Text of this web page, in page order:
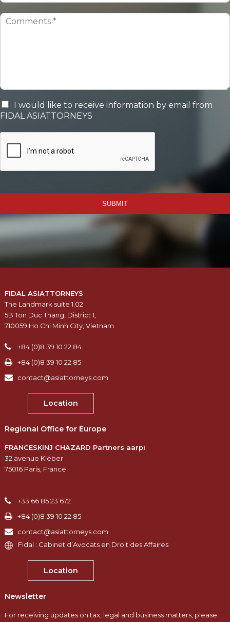
I would like to receive information by email from
FIDAL ASIATTORNEYS
SUBMIT
FIDAL ASIATTORNEYS
The Landmark suite 1.02
5B Ton Duc Thang, District 1,
710059 Ho Chi Minh City, Vietnam
+84 (0)8 39 10 22 84
+84 (0)8 39 10 22 85
contact@asiattorneys.com
Location
Regional Office for Europe
FRANCESKINJ CHAZARD Partners aarpi
32 avenue Kléber
75016 Paris, France.
+33 66 85 23 672
+84 (0)8 39 10 22 85
contact@asiattorneys.com
Fidal : Cabinet d’Avocats en Droit des Affaires
Location
Newsletter
For receiving updates on tax, legal and business matters, please